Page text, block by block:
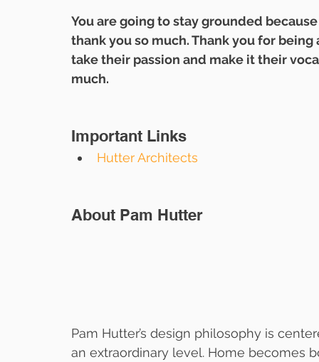
You are going to stay grounded
thank you so much. Thank you for
take their passion and make it their
much.
Important Links
Hutter Architects
About Pam Hutter
Pam Hutter’s design philosophy is
an extraordinary level. Home becomes